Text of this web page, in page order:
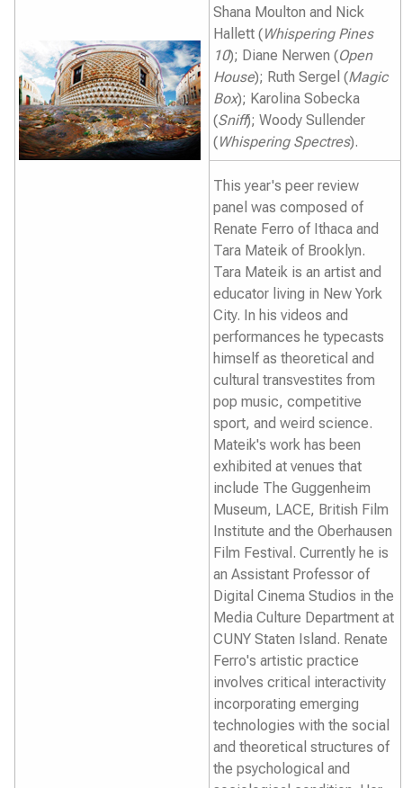
Shana Moulton and Nick
Hallett (Whispering Pines
10); Diane Nerwen (Open
House); Ruth Sergel (Magic
Box); Karolina Sobecka
(Sniff); Woody Sullender
(Whispering Spectres).
This year's peer review
panel was composed of
Renate Ferro of Ithaca and
Tara Mateik of Brooklyn.
Tara Mateik is an artist and
educator living in New York
City. In his videos and
performances he typecasts
himself as theoretical and
cultural transvestites from
pop music, competitive
sport, and weird science.
Mateik's work has been
exhibited at venues that
include The Guggenheim
Museum, LACE, British Film
Institute and the Oberhausen
Film Festival. Currently he is
an Assistant Professor of
Digital Cinema Studios in the
Media Culture Department at
CUNY Staten Island. Renate
Ferro's artistic practice
involves critical interactivity
incorporating emerging
technologies with the social
and theoretical structures of
the psychological and